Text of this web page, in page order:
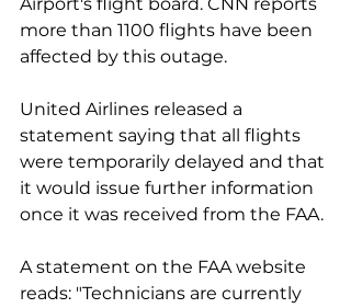
more than 1100 flights have been
affected by this outage.
United Airlines released a
statement saying that all flights
were temporarily delayed and that
it would issue further information
once it was received from the FAA.
A statement on the FAA website
reads: "Technicians are currently